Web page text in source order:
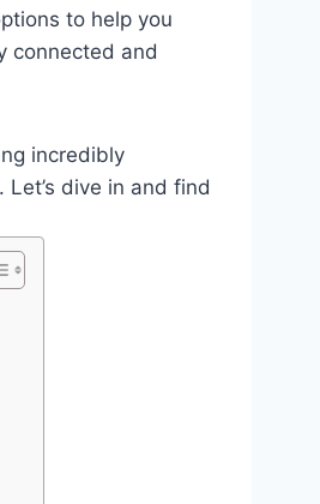
to help you
connected and
incredibly
dive in and find